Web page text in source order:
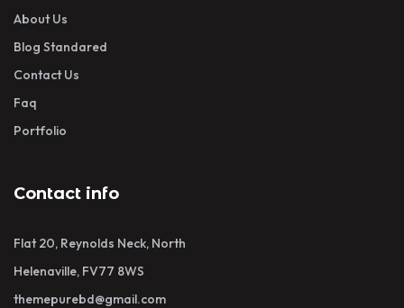
About Us
Blog Standared
Contact Us
Faq
Portfolio
Contact info
Flat 20, Reynolds Neck, North
Helenaville, FV77 8WS
themepurebd@gmail.com